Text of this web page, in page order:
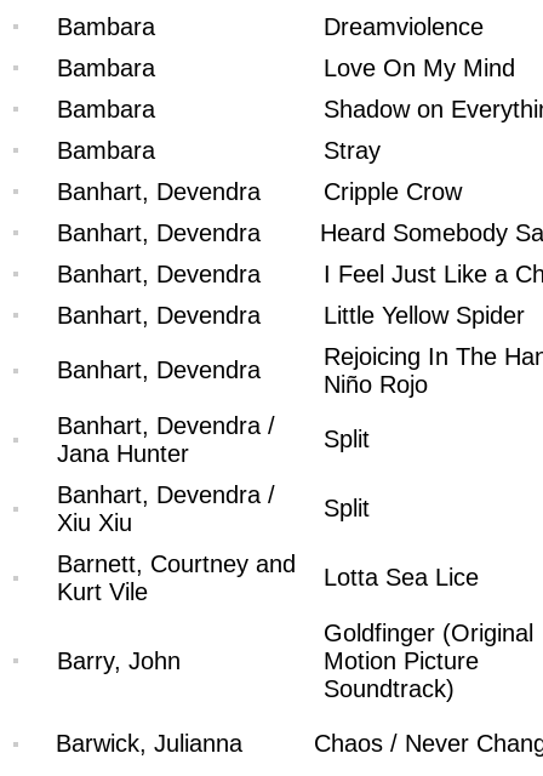
Bambara
Dreamviolence
Bambara
Love On My Mind
Bambara
Shadow on
Bambara
Stray
Banhart, Devendra
Cripple Crow
Banhart, Devendra
Heard Somebody
Banhart, Devendra
I Feel Just Like a
Banhart, Devendra
Little Yellow Spider
Banhart, Devendra
Rejoicing In The
Niño Rojo
Banhart, Devendra /
Jana Hunter
Split
Banhart, Devendra /
Xiu Xiu
Split
Barnett, Courtney and
Kurt Vile
Lotta Sea Lice
Barry, John
Goldfinger (Original
Motion Picture
Soundtrack)
Barwick, Julianna Chaos / Never